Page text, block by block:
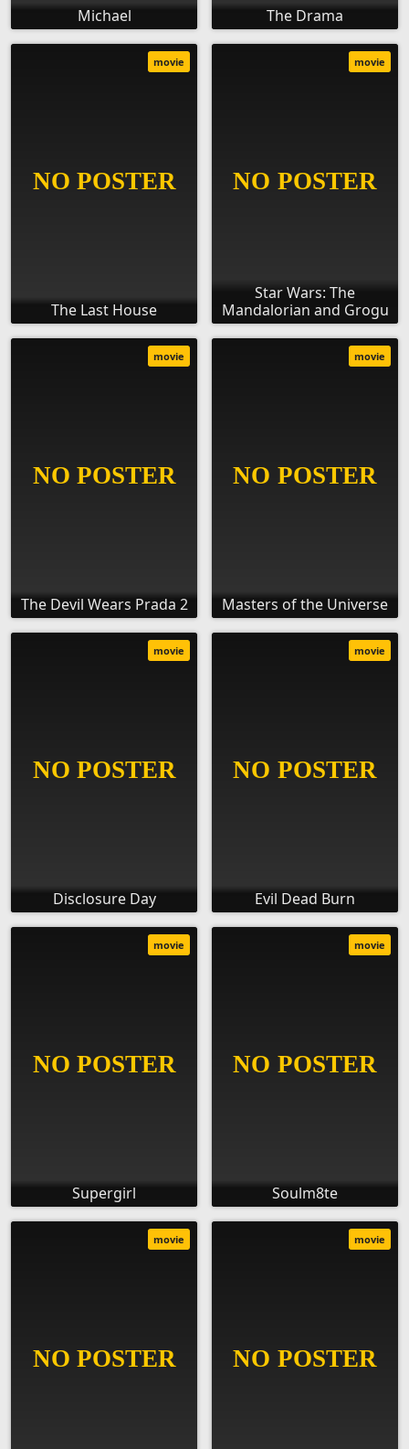
Michael The Drama
The Last House
movie
Star Wars: The
Mandalorian and Grogu
movie
The Devil Wears Prada 2
movie
Masters of the Universe
movie
Disclosure Day
movie
Evil Dead Burn
movie
Supergirl
movie
Soulm8te
movie
movie movie